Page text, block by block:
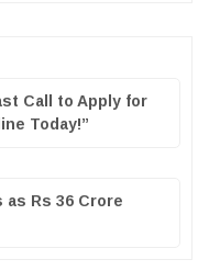
Call to Apply for
Today!”
as Rs 36 Crore